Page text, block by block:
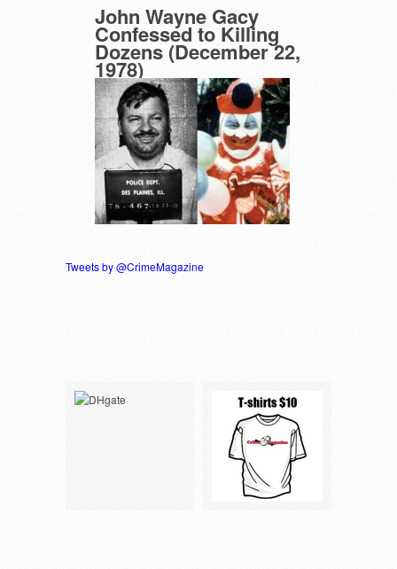
John Wayne Gacy
Confessed to Killing
Dozens (December 22,
1978)
Tweets by @CrimeMagazine